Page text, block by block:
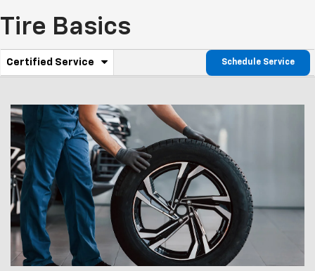
Tire Basics
Service
Navigation
Certified Service
.
additional
service
content
Schedule Service